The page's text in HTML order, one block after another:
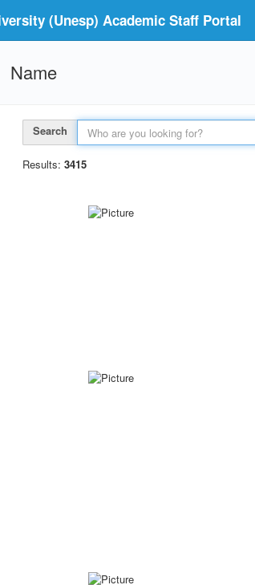
(Unesp) Academic Staff Portal
Name
Search
Results: 3415